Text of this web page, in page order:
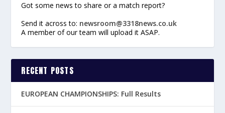
Got some news to share or a match report?
Send it across to: newsroom@3318news.co.uk
A member of our team will upload it ASAP.
RECENT POSTS
EUROPEAN CHAMPIONSHIPS: Full Results